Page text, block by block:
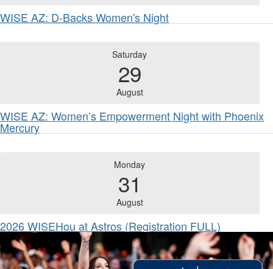
WISE AZ: D-Backs Women's Night
Saturday
29
August
WISE AZ: Women’s Empowerment Night with Phoenix
Mercury
Monday
31
August
2026 WISEHou at Astros (Registration FULL)